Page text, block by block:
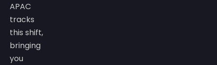
APAC
tracks
this shift,
bringing
you